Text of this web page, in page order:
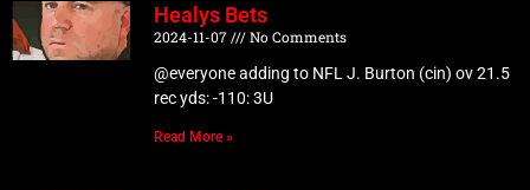
Healys Bets
2024-11-07
No Comments
@everyone adding to NFL J. Burton (cin) ov 21.5
rec yds: -110: 3U
Read More »